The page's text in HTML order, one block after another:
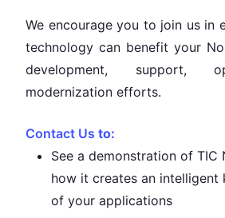
We encourage you to join us in
technology can benefit your
development, support,
modernization efforts.
Contact Us to:
See a demonstration of TIC
how it creates an intelligent
of your applications